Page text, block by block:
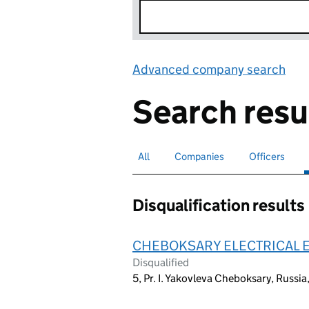
Advanced company search
Search
Search for companies or officers
All Search for companies
Companies Search for
Officers
Disqualification results
CHEBOKSARY ELECTRICAL
Disqualified
5, Pr. I. Yakovleva Cheboksary,